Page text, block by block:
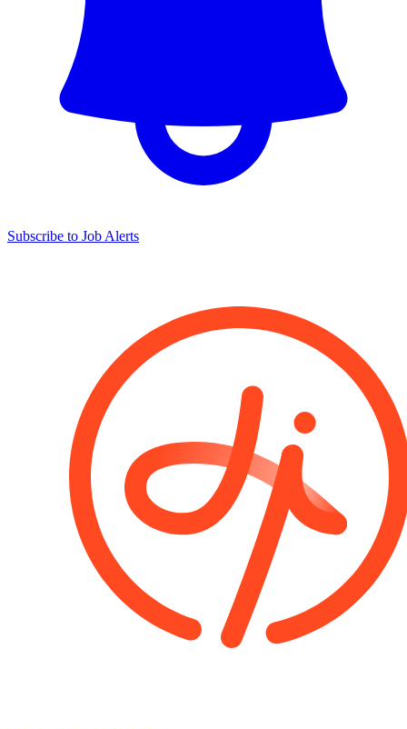
Subscribe to Job Alerts